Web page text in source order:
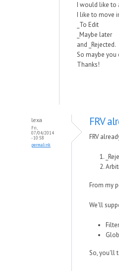
I would like to
I like to move
_To Edit
_Maybe later
and _Rejected.
So maybe you
Thanks!
lexa
Fri,
07/04/2014
- 10:58
permalink
FRV
FRV
From my
We'll
So, you'll